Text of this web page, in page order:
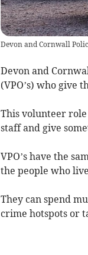
Devon and Cornwall
Devon and
(VPO’s) who give
This volunteer
staff and give
VPO’s have the
the people who
They can spend
crime hotspots or